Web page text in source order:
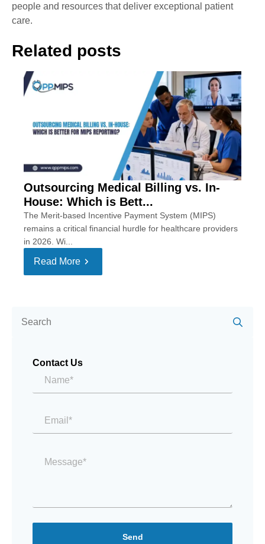
people and resources that deliver exceptional patient
care.
Related posts
Outsourcing Medical Billing vs. In-
House: Which is Bett...
The Merit-based Incentive Payment System (MIPS)
remains a critical financial hurdle for healthcare providers
in 2026. Wi...
Read More
Contact Us
Send